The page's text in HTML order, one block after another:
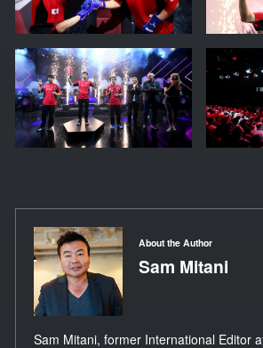
About the Author
Sam Mitani
Sam Mitani, former International Editor